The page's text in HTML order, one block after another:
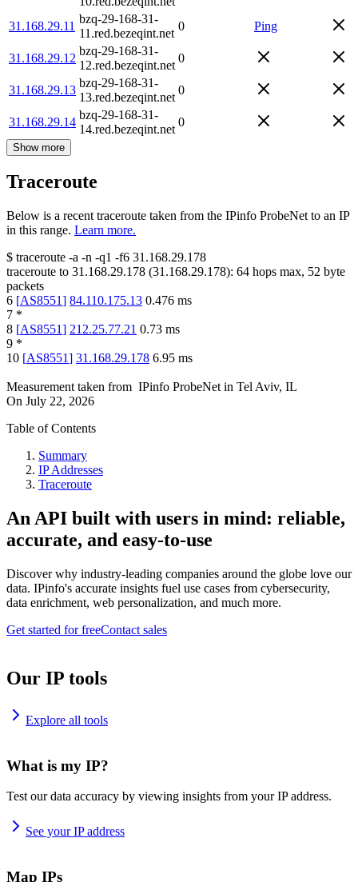
31.168.29.11
bzq-29-168-31-
11.red.bezeqint.net
0 Ping
31.168.29.12
bzq-29-168-31-
12.red.bezeqint.net
0
31.168.29.13
bzq-29-168-31-
13.red.bezeqint.net
0
31.168.29.14
bzq-29-168-31-
14.red.bezeqint.net
0
Show more
Traceroute
Below is a recent traceroute taken from the IPinfo ProbeNet to an IP
in this range. Learn more.
$ traceroute -a -n -q1 -f6 31.168.29.178
traceroute to 31.168.29.178 (31.168.29.178): 64 hops max, 52 byte
packets
6 [AS8551] 84.110.175.13 0.476 ms
7 *
8 [AS8551] 212.25.77.21 0.73 ms
9 *
10 [AS8551] 31.168.29.178 6.95 ms
Measurement taken from IPinfo ProbeNet in Tel Aviv, IL
On July 22, 2026
Table of Contents
Summary
IP Addresses
Traceroute
An API built with users in mind: reliable,
accurate, and easy-to-use
Discover why industry-leading companies around the globe love our
data. IPinfo's accurate insights fuel use cases from cybersecurity,
data enrichment, web personalization, and much more.
Get started for freeContact sales
Our IP tools
Explore all tools
What is my IP?
Test our data accuracy by viewing insights from your IP address.
See your IP address
Map IPs